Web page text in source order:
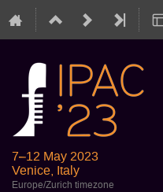
7–12 May 2023
Venice, Italy
Europe/Zurich timezone